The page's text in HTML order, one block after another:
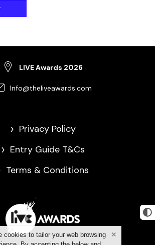
Agency (>21 Members) Award
cookies to tailor your web browsing
LIVE Awards 2026
Info@theliveawards.com
> Privacy Policy
> Entry Guide T&Cs
Terms & Conditions